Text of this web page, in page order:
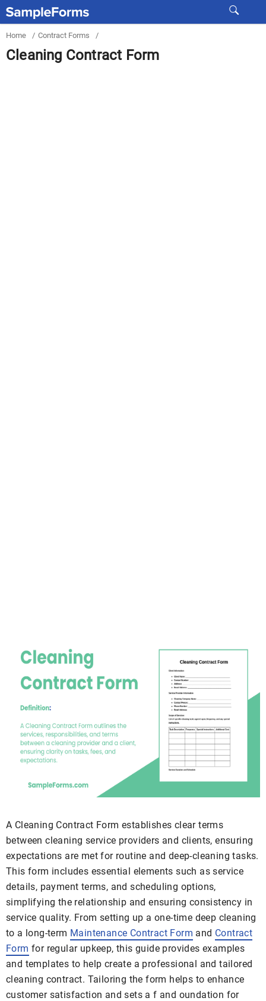
Home / Contract Forms /
Cleaning Contract Form
A Cleaning Contract Form establishes clear terms
between cleaning service providers and clients, ensuring
expectations are met for routine and deep-cleaning tasks.
This form includes essential elements such as service
details, payment terms, and scheduling options,
simplifying the relationship and ensuring consistency in
service quality. From setting up a one-time deep cleaning
to a long-term Maintenance Contract Form and Contract
Form for regular upkeep, this guide provides examples
and templates to help create a professional and tailored
cleaning contract. Tailoring the form helps to enhance
customer satisfaction and sets a f and oundation for